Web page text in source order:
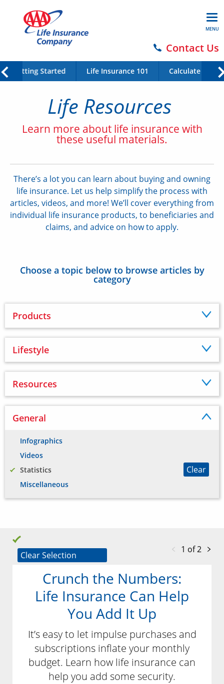
MENU
Contact Us
Getting Started Life Insurance 101 Calculate Your
Life Resources
Learn more about life insurance with
these useful materials.
There’s a lot you can learn about buying and owning
life insurance. Let us help simplify the process with
articles, videos, and more! We’ll cover everything from
individual life insurance products, to beneficiaries and
claims, and advice on how to apply.
Choose a topic below to browse articles by
category
Products
Lifestyle
Resources
General
Infographics
Videos
Statistics
Clear
Miscellaneous
Clear Selection
1 of 2
Crunch the Numbers:
Life Insurance Can Help
You Add It Up
It’s easy to let impulse purchases and
subscriptions inflate your monthly
budget. Learn how life insurance can
help you add some security.